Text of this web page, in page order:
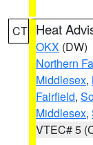
CT Heat
OKX (DW)
Northern
Middlesex,
Fairfield,
Middlesex,
VTEC# 5